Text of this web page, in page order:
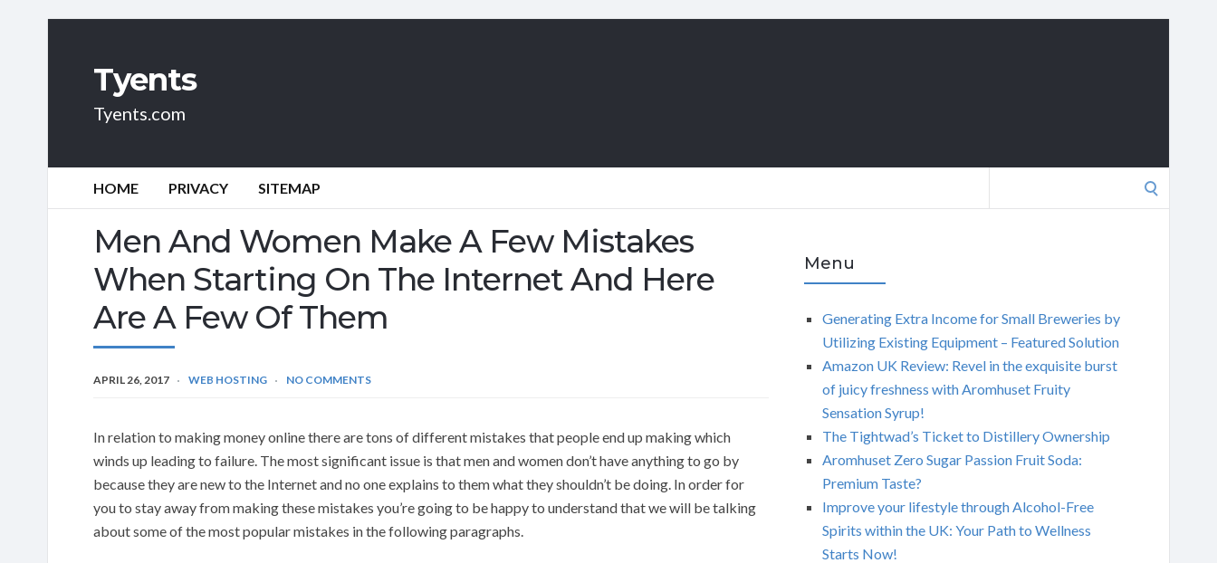
Tyents
Tyents.com
HOME PRIVACY SITEMAP
Men And Women Make A Few Mistakes
When Starting On The Internet And Here
Are A Few Of Them
APRIL 26, 2017 WEB HOSTING NO COMMENTS
In relation to making money online there are tons of different mistakes that people end up making which
winds up leading to failure. The most significant issue is that men and women don’t have anything to go by
because they are new to the Internet and no one explains to them what they shouldn’t be doing. In order for
you to stay away from making these mistakes you’re going to be happy to understand that we will be talking
about some of the most popular mistakes in the following paragraphs.
Menu
Generating Extra Income for Small Breweries by
Utilizing Existing Equipment – Featured Solution
Amazon UK Review: Revel in the exquisite burst
of juicy freshness with Aromhuset Fruity
Sensation Syrup!
The Tightwad’s Ticket to Distillery Ownership
Aromhuset Zero Sugar Passion Fruit Soda:
Premium Taste?
Improve your lifestyle through Alcohol-Free
Spirits within the UK: Your Path to Wellness
Starts Now!